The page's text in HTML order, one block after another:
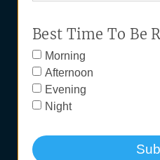
Best Time To Be
Morning
Afternoon
Evening
Night